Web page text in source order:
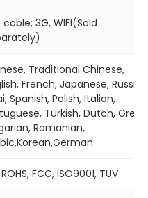
cable; 3G, WIFI(Sold
Traditional Chinese,
French, Japanese,
Spanish, Polish, Italian,
Turkish, Dutch, Greek,
Romanian,
FCC, ISO9001, TUV